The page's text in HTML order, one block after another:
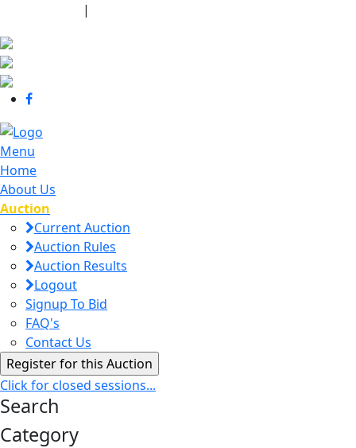
|
Menu
Home
About Us
Auction
Current Auction
Auction Rules
Auction Results
Logout
Signup To Bid
FAQ's
Contact Us
Click for closed sessions...
Search
Category